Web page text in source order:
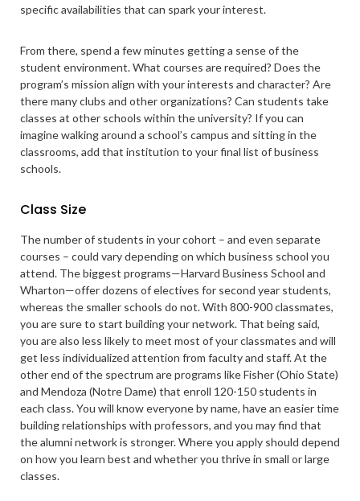
specific availabilities that can spark your interest.
From there, spend a few minutes getting a sense of the
student environment. What courses are required? Does the
program’s mission align with your interests and character? Are
there many clubs and other organizations? Can students take
classes at other schools within the university? If you can
imagine walking around a school’s campus and sitting in the
classrooms, add that institution to your final list of business
schools.
Class Size
The number of students in your cohort – and even separate
courses – could vary depending on which business school you
attend. The biggest programs—Harvard Business School and
Wharton—offer dozens of electives for second year students,
whereas the smaller schools do not. With 800-900 classmates,
you are sure to start building your network. That being said,
you are also less likely to meet most of your classmates and will
get less individualized attention from faculty and staff. At the
other end of the spectrum are programs like Fisher (Ohio State)
and Mendoza (Notre Dame) that enroll 120-150 students in
each class. You will know everyone by name, have an easier time
building relationships with professors, and you may find that
the alumni network is stronger. Where you apply should depend
on how you learn best and whether you thrive in small or large
classes.